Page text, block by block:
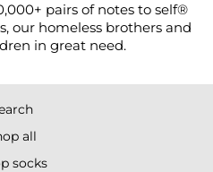
pairs of notes to self®
our homeless brothers and
in great need.
all
socks